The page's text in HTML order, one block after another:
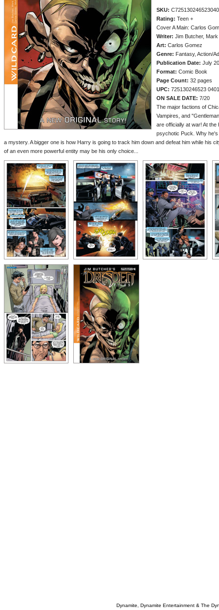
SKU:
Rating: Teen +
Cover A Main: Carlos
Writer: Jim Butcher,
Art: Carlos Gomez
Genre: Fantasy, Action/
Publication Date: July
Format: Comic Book
Page Count: 32 pages
UPC: 725130246523
ON SALE DATE: 7/20
The major factions of
Vampires, and
are officially at war! At
psychotic Puck. Why
a mystery. A bigger one is how Harry is going to track him down and defeat him while his
of an even more powerful entity may be his only choice...
Dynamite, Dynamite Entertainment & The